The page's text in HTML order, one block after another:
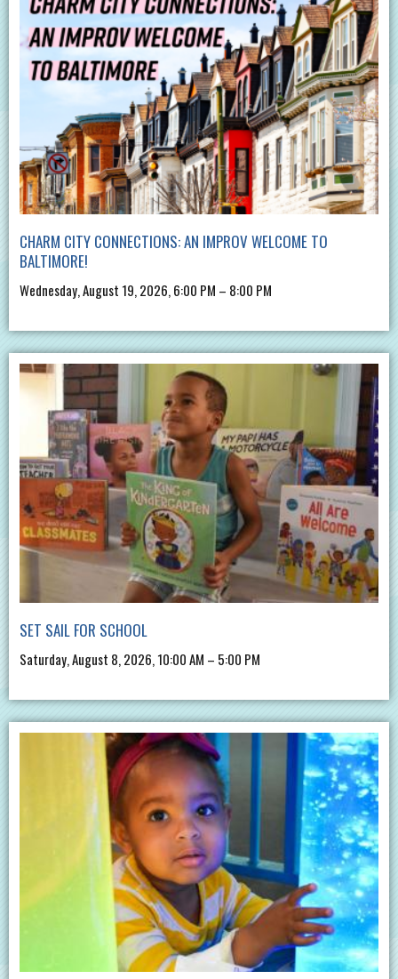
CHARM CITY CONNECTIONS: AN IMPROV WELCOME TO
BALTIMORE!
Wednesday, August 19, 2026, 6:00 PM – 8:00 PM
SET SAIL FOR SCHOOL
Saturday, August 8, 2026, 10:00 AM – 5:00 PM